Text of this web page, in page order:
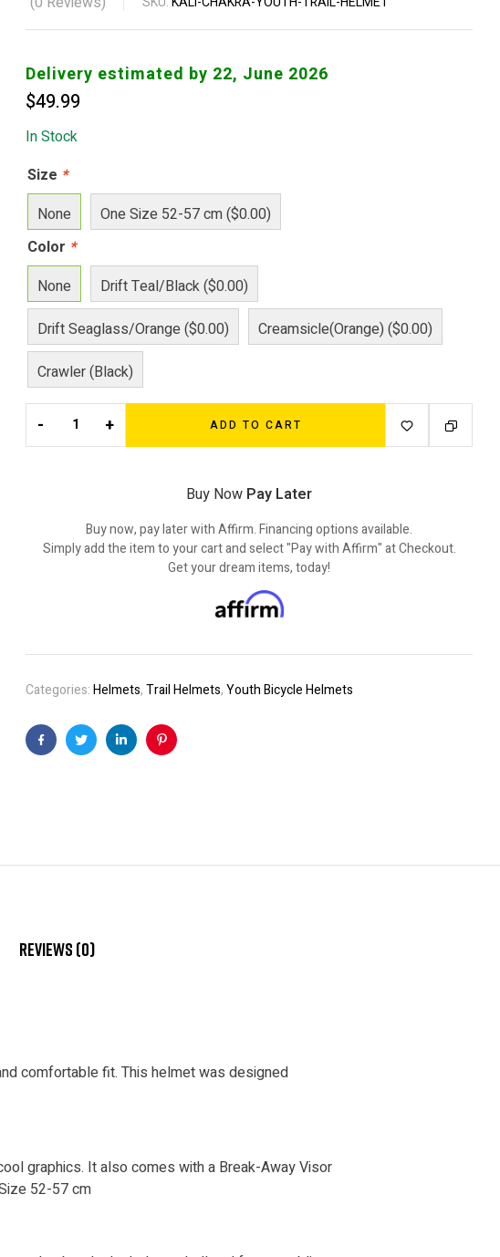
Delivery estimated by 22, June 2026
$49.99
In Stock
Size *
None
One Size 52-57 cm ($0.00)
Color *
None
Drift Teal/Black ($0.00)
Drift Seaglass/Orange ($0.00)
Creamsicle(Orange) ($0.00)
Crawler (Black)
- + ADD TO CART
Buy Now Pay Later
Buy now, pay later with Affirm. Financing options available.
Simply add the item to your cart and select "Pay with Affirm" at Checkout.
Get your dream items, today!
Categories:Helmets,Trail Helmets,Youth Bicycle Helmets
FacebookTwitterLinkedinPinterest
Reviews (0)
comfortable fit. This helmet was designed
graphics. It also comes with a Break-Away Visor
52-57 cm